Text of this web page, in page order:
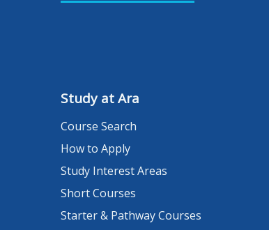
Study at Ara
Course Search
How to Apply
Study Interest Areas
Short Courses
Starter & Pathway Courses